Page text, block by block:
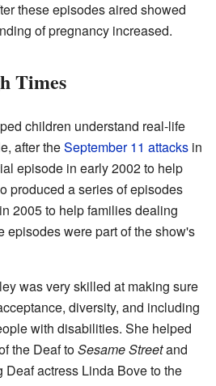
these episodes aired showed
of pregnancy increased.
Times
children understand real-life
after theSeptember 11 attacks in
episode in early 2002 to help
produced a series of episodes
in 2005 to help families dealing
episodes were part of the show's
was very skilled at making sure
diversity, and including
with disabilities. She helped
the Deaf toSesame Streetand
actress Linda Bove to the